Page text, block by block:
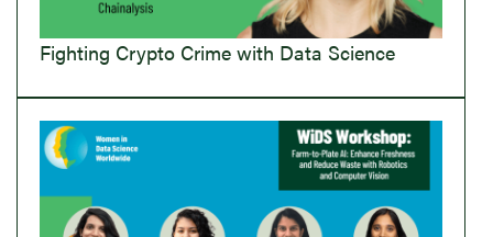
Fighting Crypto Crime with Data Science